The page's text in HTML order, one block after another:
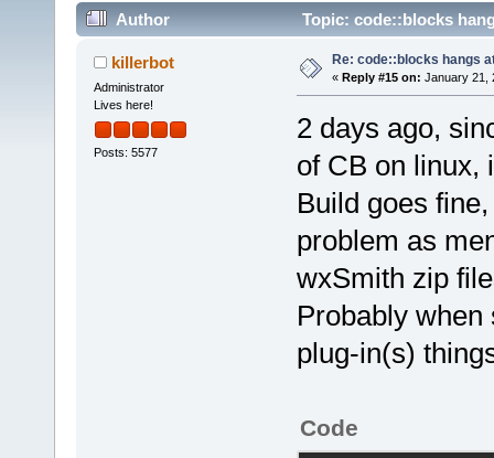
Author Topic: code::blocks
killerbot
Administrator
Lives here!
Posts: 5577
Re: code::blocks hangs
« Reply #15 on: January 21,
2 days ago,
of CB on linux,
Build goes
problem as
wxSmith zip
Probably
plug-in(s)
Code